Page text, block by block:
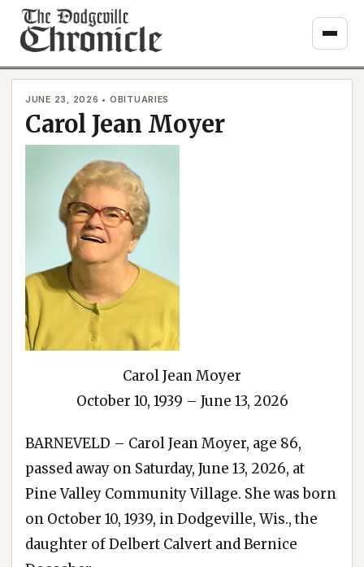
Skip
content
JUNE 23, 2026 • OBITUARIES
Carol Jean Moyer
Carol Jean Moyer
October 10, 1939 – June 13, 2026
BARNEVELD – Carol Jean Moyer, age 86,
passed away on Saturday, June 13, 2026, at
Pine Valley Community Village. She was born
on October 10, 1939, in Dodgeville, Wis., the
daughter of Delbert Calvert and Bernice